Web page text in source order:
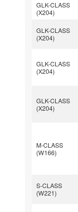
GLK-CLASS
(X204)
GLK-CLASS
(X204)
GLK-CLASS
(X204)
GLK-CLASS
(X204)
M-CLASS
(W166)
S-CLASS
(W221)